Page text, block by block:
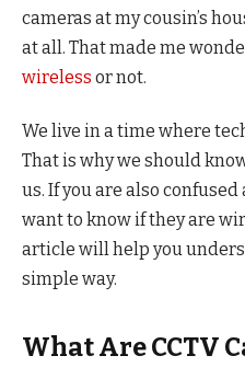
cameras at my cousin’s
at all. That made me
wireless or not.
We live in a time where
That is why we should
us. If you are also
want to know if they are
article will help you
simple way.
What Are CCTV